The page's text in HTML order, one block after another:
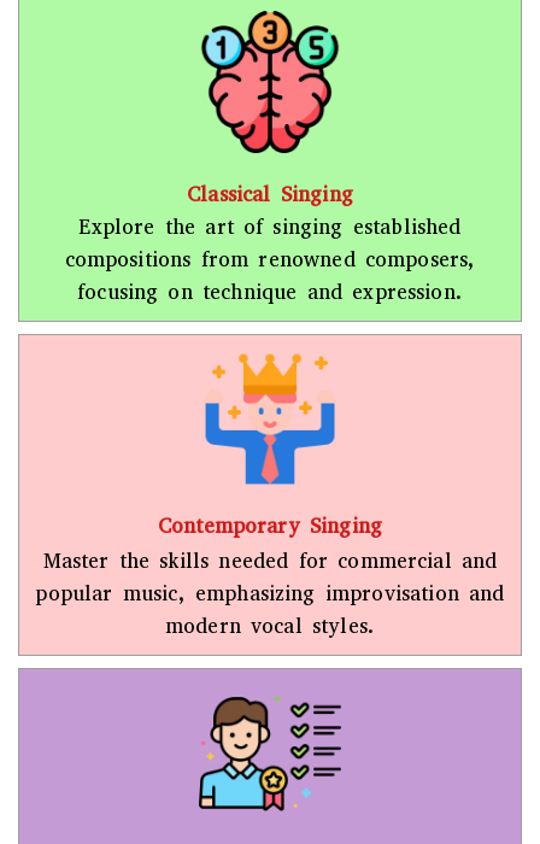
Classical Singing
Explore the art of singing established
compositions from renowned composers,
focusing on technique and expression.
Contemporary Singing
Master the skills needed for commercial and
popular music, emphasizing improvisation and
modern vocal styles.